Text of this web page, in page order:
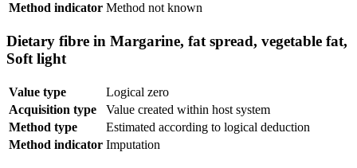
Method indicator Method not known
Dietary fibre in Margarine, fat spread, vegetable fat,
Soft light
Value type
Logical zero
Acquisition type
Value created within host system
Method type
Estimated according to logical deduction
Method indicator Imputation